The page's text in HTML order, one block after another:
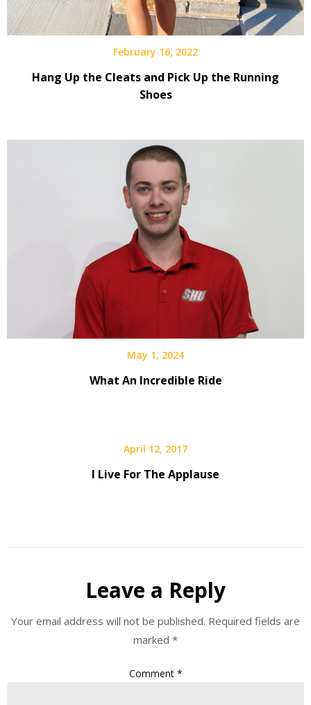
February 16, 2022
Hang Up the Cleats and Pick Up the Running
Shoes
May 1, 2024
What An Incredible Ride
April 12, 2017
I Live For The Applause
Leave a Reply
Your email address will not be published. Required fields are
marked *
Comment *